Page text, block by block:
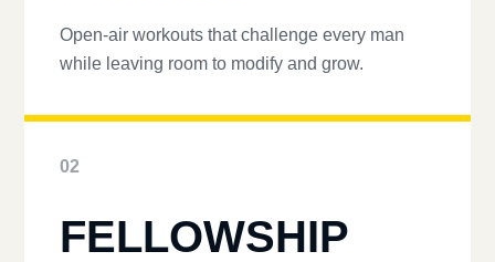
Open-air workouts that challenge every man
while leaving room to modify and grow.
02
FELLOWSHIP